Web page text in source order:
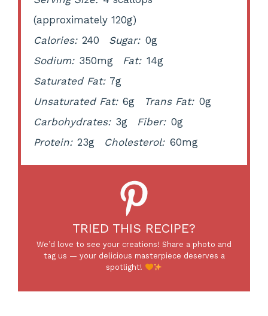
(approximately 120g)
Calories: 240 Sugar: 0g
Sodium: 350mg Fat: 14g
Saturated Fat: 7g
Unsaturated Fat: 6g Trans Fat: 0g
Carbohydrates: 3g Fiber: 0g
Protein: 23g Cholesterol: 60mg
TRIED THIS RECIPE?
We’d love to see your creations! Share a photo and
tag us — your delicious masterpiece deserves a
spotlight!